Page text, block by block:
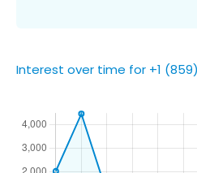
Interest over time for +1